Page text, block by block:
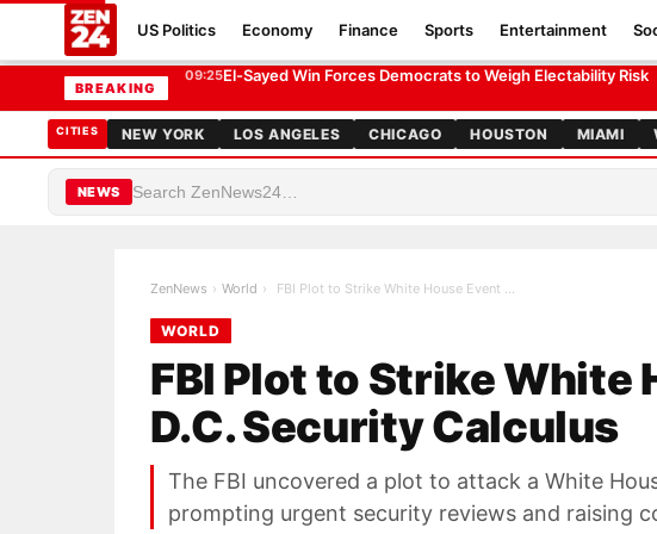
WORLD FBI Plot to Strike White House Event Rattles D.C. Security Calculus
BREAKING
09:25El-Sayed Win Forces Democrats to Weigh Electability Risk
US Politics Economy Finance Sports Entertainment
CITIES NEW YORK LOS ANGELES CHICAGO HOUSTON MIAMI
NEWS
ZenNews › World › FBI Plot to Strike White House Event Rattles D.C.…
WORLD
FBI Plot to Strike White
D.C. Security Calculus
The FBI uncovered a plot to attack a White
prompting urgent security reviews and raising